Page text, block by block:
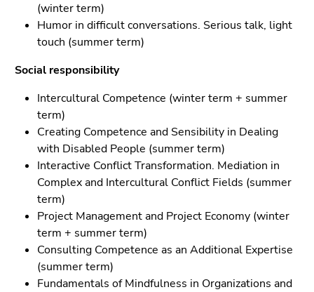
(winter term)
Humor in difficult conversations. Serious talk, light
touch (summer term)
Social responsibility
Intercultural Competence (winter term + summer
term)
Creating Competence and Sensibility in Dealing
with Disabled People (summer term)
Interactive Conflict Transformation. Mediation in
Complex and Intercultural Conflict Fields (summer
term)
Project Management and Project Economy (winter
term + summer term)
Consulting Competence as an Additional Expertise
(summer term)
Fundamentals of Mindfulness in Organizations and